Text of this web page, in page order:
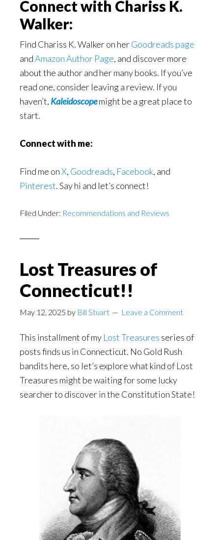
Connect with Chariss K.
Walker:
Find Chariss K. Walker on herGoodreads page
andAmazon Author Page, and discover more
about the author and her many books. If you’ve
read one, consider leaving a review. If you
haven’t, Kaleidoscopemight be a great place to
start.
Connect with me:
Find me onX, Goodreads, Facebook, and
Pinterest. Say hi and let’s connect!
Filed Under: Recommendations and Reviews
Lost Treasures of
Connecticut!!
May 12, 2025 by Bill Stuart Leave a Comment
This installment of my Lost Treasures series of
posts finds us in Connecticut. No Gold Rush
bandits here, so let’s explore what kind of Lost
Treasures might be waiting for some lucky
searcher to discover in the Constitution State!